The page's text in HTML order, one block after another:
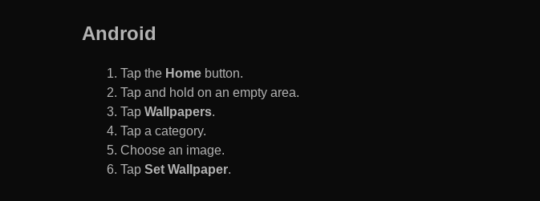
Android
Tap the Home button.
Tap and hold on an empty area.
Tap Wallpapers.
Tap a category.
Choose an image.
Tap Set Wallpaper.